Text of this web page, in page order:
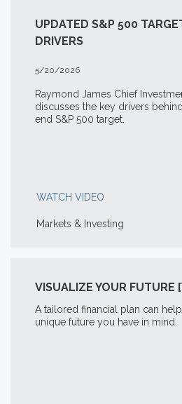
UPDATED S&P 500
DRIVERS
5/20/2026
Raymond James Chief
discusses the key drivers
end S&P 500 target.
WATCH VIDEO
Markets & Investing
VISUALIZE YOUR FUTURE
A tailored financial plan can
unique future you have in mind.